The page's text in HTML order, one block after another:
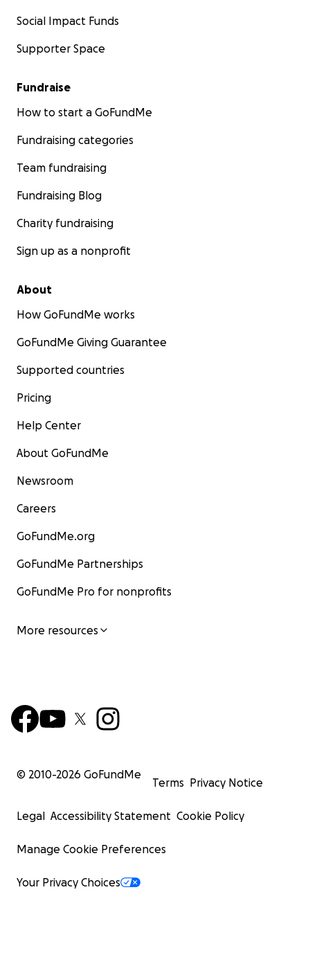
Social Impact Funds
Supporter Space
Fundraise
How to start a GoFundMe
Fundraising categories
Team fundraising
Fundraising Blog
Charity fundraising
Sign up as a nonprofit
About
How GoFundMe works
GoFundMe Giving Guarantee
Supported countries
Pricing
Help Center
About GoFundMe
Newsroom
Careers
GoFundMe.org
GoFundMe Partnerships
GoFundMe Pro for nonprofits
More resources
© 2010-2026 GoFundMe
Terms Privacy Notice
Legal Accessibility Statement Cookie Policy
Manage Cookie Preferences
Your Privacy Choices